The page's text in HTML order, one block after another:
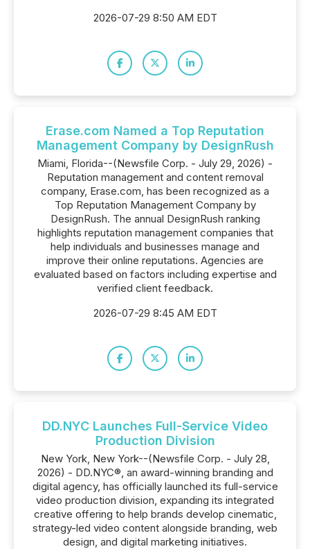
2026-07-29 8:50 AM EDT
Erase.com Named a Top Reputation
Management Company by DesignRush
Miami, Florida--(Newsfile Corp. - July 29, 2026) -
Reputation management and content removal
company, Erase.com, has been recognized as a
Top Reputation Management Company by
DesignRush. The annual DesignRush ranking
highlights reputation management companies that
help individuals and businesses manage and
improve their online reputations. Agencies are
evaluated based on factors including expertise and
verified client feedback.
2026-07-29 8:45 AM EDT
DD.NYC Launches Full-Service Video
Production Division
New York, New York--(Newsfile Corp. - July 28,
2026) - DD.NYC®, an award-winning branding and
digital agency, has officially launched its full-service
video production division, expanding its integrated
creative offering to help brands develop cinematic,
strategy-led video content alongside branding, web
design, and digital marketing initiatives.